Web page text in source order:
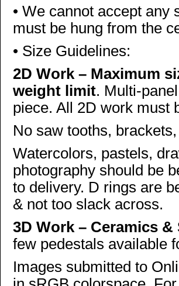
• We cannot accept
must be hung from the
• Size Guidelines:
2D Work – Maximum
weight limit. Multi-
piece. All 2D work must
No saw tooths,
Watercolors, pastels,
photography should be
to delivery. D rings are
& not too slack across.
3D Work – Ceramics
few pedestals available
Images submitted to